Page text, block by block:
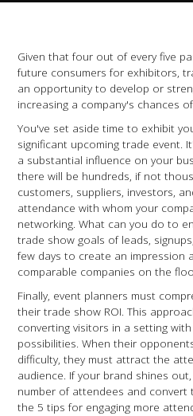
Given that four out of every five
future consumers for exhibitors,
an opportunity to develop or
increasing a company's chances
You've set aside time to exhibit
significant upcoming trade event.
a substantial influence on your
there will be hundreds, if not
customers, suppliers, investors,
attendance with whom your
networking. What can you do to
trade show goals of leads,
few days to create an impression
comparable companies on the
Finally, event planners must
their trade show ROI. This
converting visitors in a setting
possibilities. When their
difficulty, they must attract the
audience. If your brand shines
number of attendees and convert
the 5 tips for engaging more